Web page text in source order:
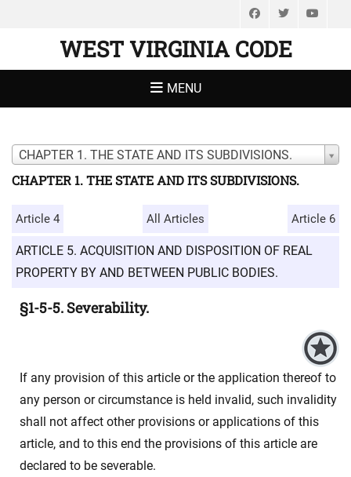
FacebookTwitter
WEST VIRGINIA CODE
MENU
CHAPTER 1. THE STATE AND ITS SUBDIVISIONS.
CHAPTER 1. THE STATE AND ITS SUBDIVISIONS.
Article 4 All Articles Article 6
ARTICLE 5. ACQUISITION AND DISPOSITION OF REAL
PROPERTY BY AND BETWEEN PUBLIC BODIES.
§1-5-5. Severability.
If any provision of this article or the application thereof to
any person or circumstance is held invalid, such invalidity
shall not affect other provisions or applications of this
article, and to this end the provisions of this article are
declared to be severable.